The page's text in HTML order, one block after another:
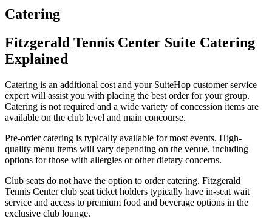
Catering
Fitzgerald Tennis Center Suite Catering
Explained
Catering is an additional cost and your SuiteHop customer service
expert will assist you with placing the best order for your group.
Catering is not required and a wide variety of concession items are
available on the club level and main concourse.
Pre-order catering is typically available for most events. High-
quality menu items will vary depending on the venue, including
options for those with allergies or other dietary concerns.
Club seats do not have the option to order catering. Fitzgerald
Tennis Center club seat ticket holders typically have in-seat wait
service and access to premium food and beverage options in the
exclusive club lounge.